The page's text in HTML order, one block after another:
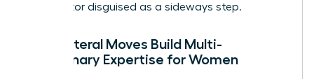
accelerator disguised as a sideways step.
How Lateral Moves Build Multi-
Disciplinary Expertise for Women